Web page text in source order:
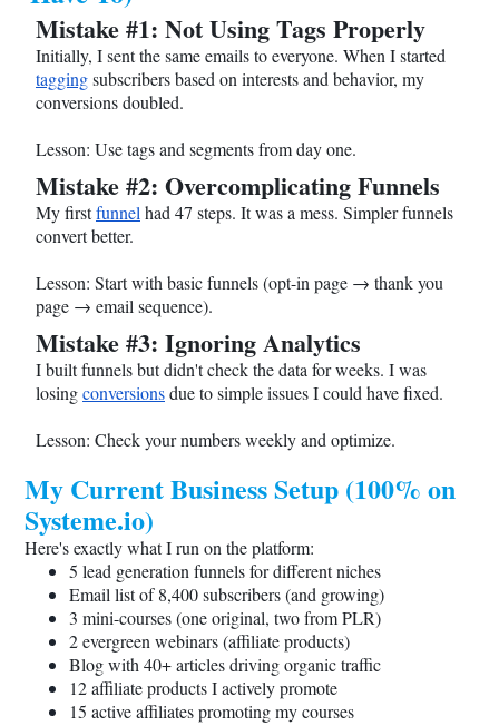
Mistake #1: Not Using Tags Properly
Initially, I sent the same emails to everyone. When I started
taggingsubscribers based on interests and behavior, my
conversions doubled.
Lesson: Use tags and segments from day one.
Mistake #2: Overcomplicating Funnels
My firstfunnel had 47 steps. It was a mess. Simpler funnels
convert better.
Lesson: Start with basic funnels (opt-in page → thank you
page → email sequence).
Mistake #3: Ignoring Analytics
I built funnels but didn't check the data for weeks. I was
losingconversionsdue to simple issues I could have fixed.
Lesson: Check your numbers weekly and optimize.
My Current Business Setup (100% on
Systeme.io)
Here's exactly what I run on the platform:
5 lead generation funnels for different niches
Email list of 8,400 subscribers (and growing)
3 mini-courses (one original, two from PLR)
2 evergreen webinars (affiliate products)
Blog with 40+ articles driving organic traffic
12 affiliate products I actively promote
15 active affiliates promoting my courses